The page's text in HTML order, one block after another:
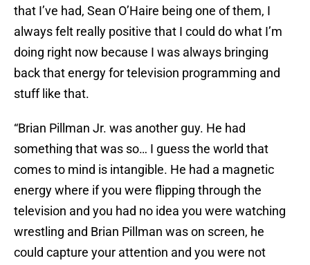
that I’ve had, Sean O’Haire being one of them, I
always felt really positive that I could do what I’m
doing right now because I was always bringing
back that energy for television programming and
stuff like that.
“Brian Pillman Jr. was another guy. He had
something that was so… I guess the world that
comes to mind is intangible. He had a magnetic
energy where if you were flipping through the
television and you had no idea you were watching
wrestling and Brian Pillman was on screen, he
could capture your attention and you were not